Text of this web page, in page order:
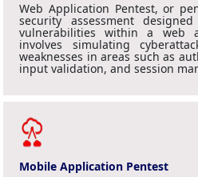
Web Application Pentest, or
security assessment
vulnerabilities within a web
involves simulating
weaknesses in areas such as
input validation, and session
Mobile Application Pentest